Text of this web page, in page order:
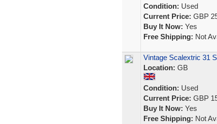
Condition: Used
Current Price: GBP
Buy It Now: Yes
Free Shipping: Not
Vintage Scalextric 31
Location: GB
Condition: Used
Current Price: GBP
Buy It Now: Yes
Free Shipping: Not